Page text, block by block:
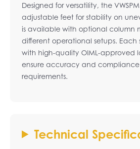
Designed for versatility, the
adjustable feet for stability on
is available with optional column
different operational setups. Each
with high-quality OIML-approved
ensure accuracy and
requirements.
Technical